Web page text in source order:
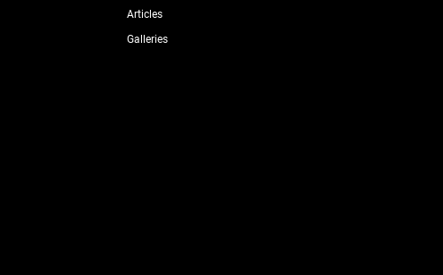
Articles
Galleries